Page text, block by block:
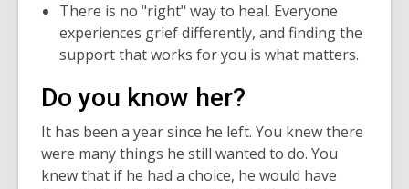
There is no "right" way to heal. Everyone
experiences grief differently, and finding the
support that works for you is what matters.
Do you know her?
It has been a year since he left. You knew there
were many things he still wanted to do. You
knew that if he had a choice, he would have